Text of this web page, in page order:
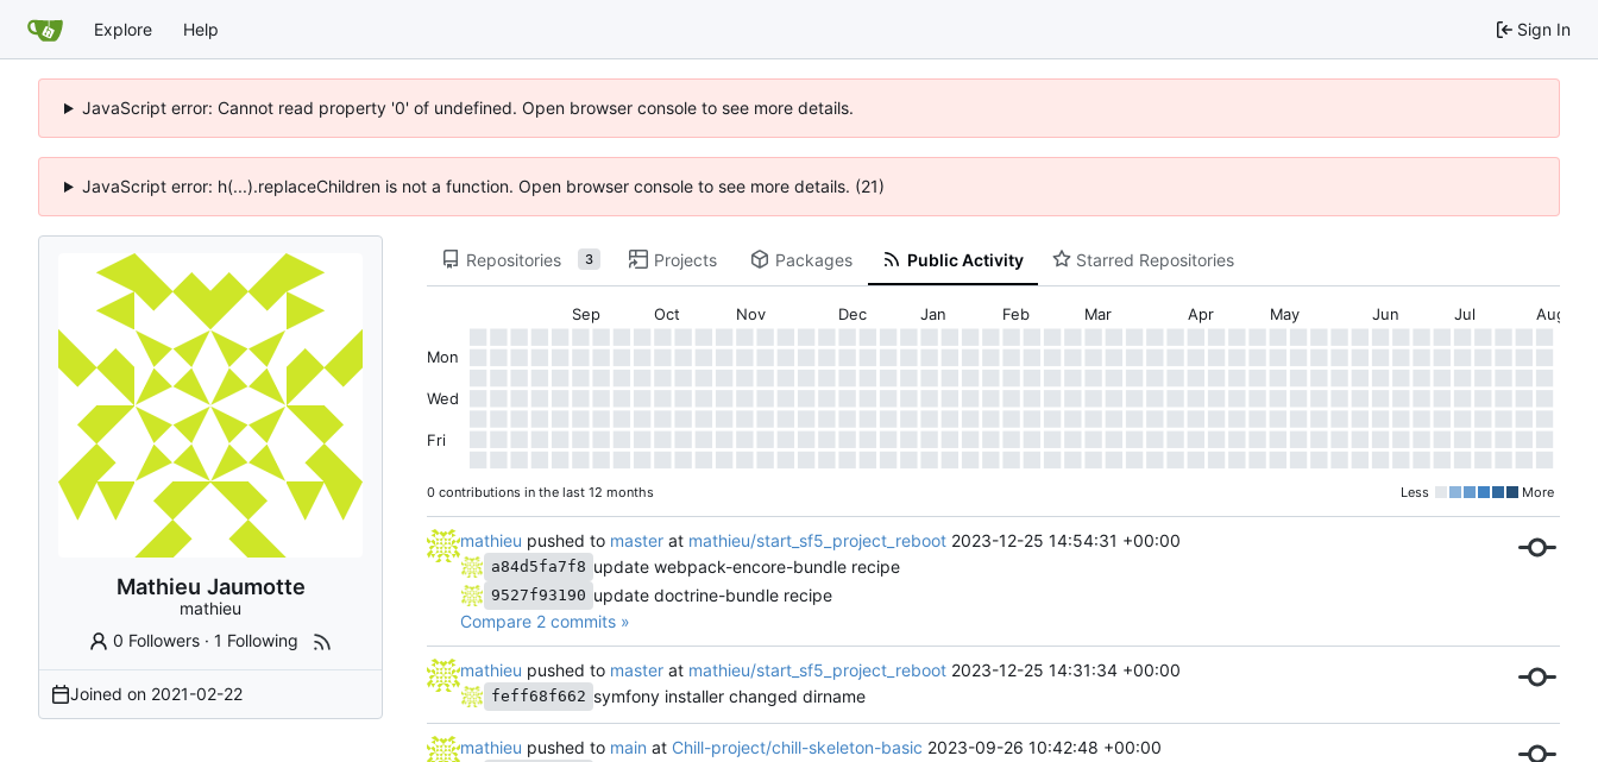
Explore Help Sign In
JavaScript error: Cannot read property '0' of undefined. Open browser console to see more details.
JavaScript error: h(...).replaceChildren is not a function. Open browser console to see more details. (21)
Mathieu Jaumotte
mathieu
0 Followers ·1 Following
Joined on 2021-02-22
Repositories 3 Projects Packages Public Activity Starred Repositories
Sep Oct Nov Dec Jan Feb Mar Apr May Jun Jul Aug
Mon
Wed
Fri
0 contributions in the last 12 months Less More
mathieu pushed to master at mathieu/start_sf5_project_reboot 2023-12-25 14:54:31 +00:00
a84d5fa7f8 update webpack-encore-bundle recipe
9527f93190 update doctrine-bundle recipe
Compare 2 commits »
mathieu pushed to master at mathieu/start_sf5_project_reboot 2023-12-25 14:31:34 +00:00
feff68f662 symfony installer changed dirname
mathieu pushed to main at Chill-project/chill-skeleton-basic 2023-09-26 10:42:48 +00:00